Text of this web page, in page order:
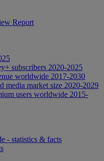
Report
subscribers 2020-2025
worldwide 2017-2030
media market size 2020-2029
users worldwide 2015-
- statistics & facts